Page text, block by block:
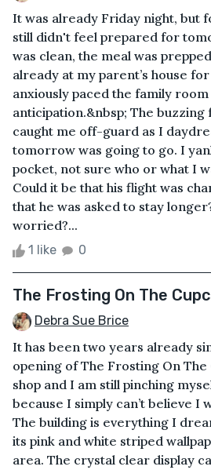
It was already Friday night, but
still didn't feel prepared for
was clean, the meal was
already at my parent’s house
anxiously paced the family
anticipation.&nbsp; The buzzing
caught me off-guard as I
tomorrow was going to go. I
pocket, not sure who or what I
Could it be that his flight was
that he was asked to stay
worried?...
1 like 0
The Frosting On The
Debra Sue Brice
It has been two years already
opening of The Frosting On The
shop and I am still pinching
because I simply can’t believe I
The building is everything I
its pink and white striped
area. The crystal clear display